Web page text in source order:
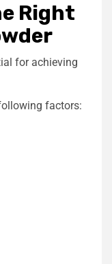
Right
for achieving
factors: